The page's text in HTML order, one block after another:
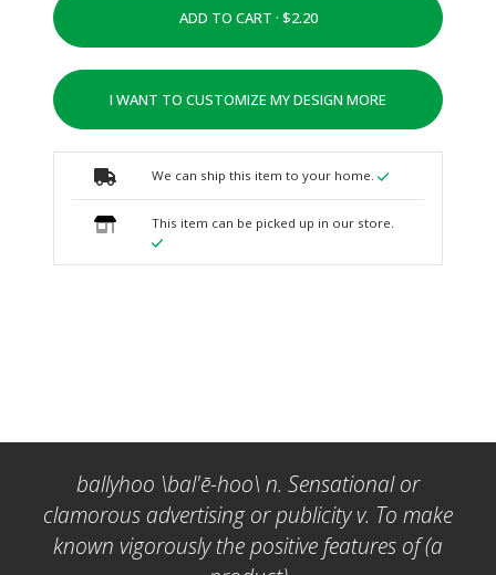
ADD TO CART ·
I WANT TO CUSTOMIZE MY DESIGN MORE
We can ship this item to your home.
This item can be picked up in our store.
ballyhoo \bal'ē-hoo\ n. Sensational or
clamorous advertising or publicity v. To make
known vigorously the positive features of (a